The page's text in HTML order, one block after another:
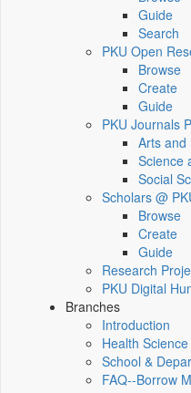
Guide
Search
PKU Open
Browse
Create
Guide
PKU Journals
Arts and
Science
Social
Scholars @
Browse
Create
Guide
Research
PKU Digital
Branches
Introduction
Health
School &
FAQ--Borrow